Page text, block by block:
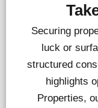
Securing
luck or
structured
highlights
Properties,